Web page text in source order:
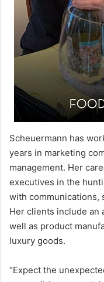
Scheuermann has
years in marketing
management. Her
executives in the
with communications,
Her clients include an
well as product
luxury goods.
“Expect the